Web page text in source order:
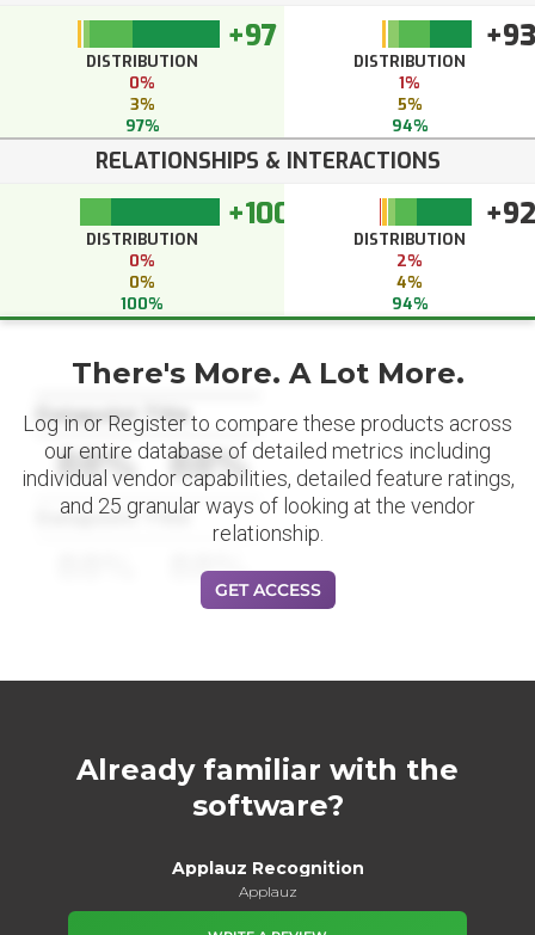
+97
DISTRIBUTION
0%
3%
97%
+93
DISTRIBUTION
1%
5%
94%
RELATIONSHIPS & INTERACTIONS
+100
DISTRIBUTION
0%
0%
100%
+92
DISTRIBUTION
2%
4%
94%
Datapoint Title
88% 88%
Datapoint Title
88%
There's More. A Lot More.
Log in or Register to compare these products across
our entire database of detailed metrics including
individual vendor capabilities, detailed feature ratings,
and 25 granular ways of looking at the vendor
relationship.
GET ACCESS
Already familiar with the
software?
Applauz Recognition
Applauz